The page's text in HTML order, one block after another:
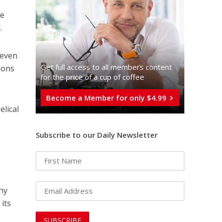
its
Get full access to all memberֿs content
for the price of a cup of coffee
Become a Member for only $4.99
Subscribe to our Daily Newsletter